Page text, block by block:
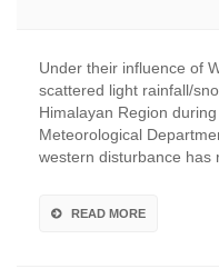
Under their influence of
scattered light rainfall/
Himalayan Region
Meteorological
western disturbance has
READ MORE